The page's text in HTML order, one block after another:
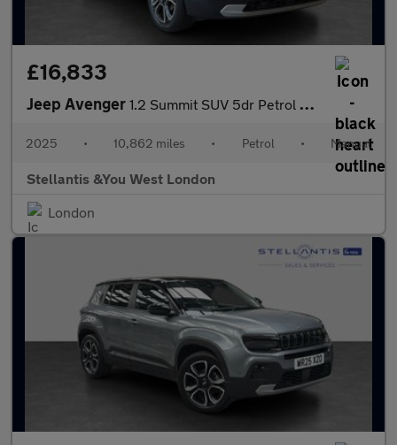
£16,833
Jeep Avenger 1.2 Summit SUV 5dr Petrol Manual Euro 6 (s/s) (100 ps)
2025 • 10,862 miles • Petrol • Manual
Stellantis &You West London
London